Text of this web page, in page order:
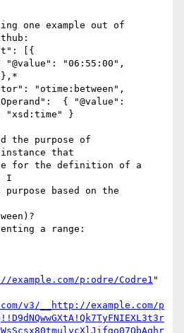
one example out of
[{
"06:55:00",
},*
"otime:between",
{ "@value":
"xsd:time" }
the purpose of
that
for the definition of a
I
purpose based on the
a range:
example.com/p:odre/Codre1 "
v3/__http://example.com/p